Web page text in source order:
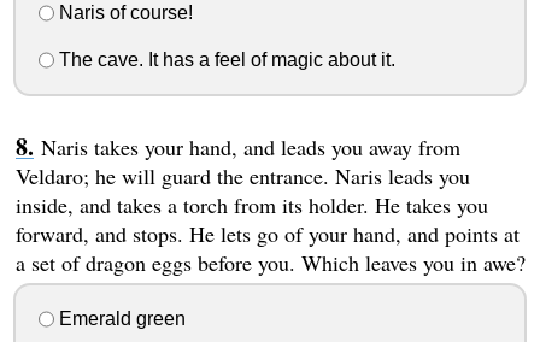
Naris of course!
The cave. It has a feel of magic about it.
Naris takes your hand, and leads you away from
Veldaro; he will guard the entrance. Naris leads you
inside, and takes a torch from its holder. He takes you
forward, and stops. He lets go of your hand, and points at
a set of dragon eggs before you. Which leaves you in awe?
Emerald green